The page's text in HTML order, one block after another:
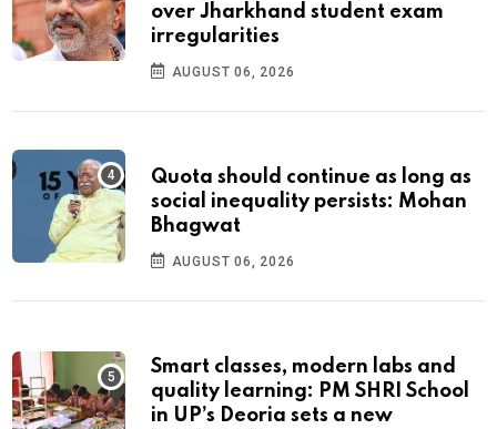
over Jharkhand student exam
irregularities
AUGUST 06, 2026
Quota should continue as long as
social inequality persists: Mohan
Bhagwat
AUGUST 06, 2026
Smart classes, modern labs and
quality learning: PM SHRI School
in UP’s Deoria sets a new